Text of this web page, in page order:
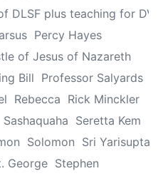
DLSF plus teaching for DV
Percy Hayes
of Jesus of Nazareth
Bill
Professor Salyards
Rebecca Rick Minckler
Sashaquaha Seretta Kem
Solomon Sri Yarisupta
George Stephen